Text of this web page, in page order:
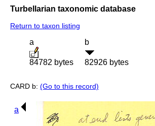
Turbellarian taxonomic database
Return to taxon listing
a
84782 bytes
b
82926 bytes
CARD b: (Go to this record)
a